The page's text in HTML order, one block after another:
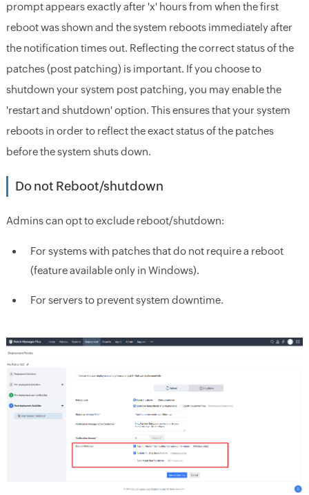
prompt appears exactly after 'x' hours from when the first
reboot was shown and the system reboots immediately after
the notification times out. Reflecting the correct status of the
patches (post patching) is important. If you choose to
shutdown your system post patching, you may enable the
'restart and shutdown' option. This ensures that your system
reboots in order to reflect the exact status of the patches
before the system shuts down.
Do not Reboot/shutdown
Admins can opt to exclude reboot/shutdown:
For systems with patches that do not require a reboot
(feature available only in Windows).
For servers to prevent system downtime.